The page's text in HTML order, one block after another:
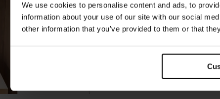
We use cookies to personalise content and ads, to
information about your use of our site with our social
other information that you’ve provided to them or that